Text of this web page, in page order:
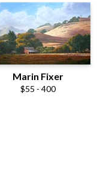
Marin Fixer
$55 - 400